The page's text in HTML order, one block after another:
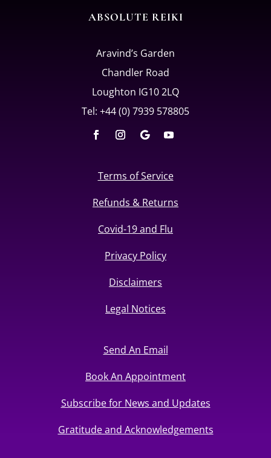
ABSOLUTE REIKI
Aravind’s Garden
Chandler Road
Loughton IG10 2LQ
Tel: +44 (0) 7939 578805
Terms of Service
Refunds & Returns
Covid-19 and Flu
Privacy Policy
Disclaimers
Legal Notices
Send An Email
Book An Appointment
Subscribe for News and Updates
Gratitude and Acknowledgements